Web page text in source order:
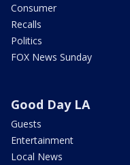
Consumer
Recalls
Politics
FOX News Sunday
Good Day LA
Guests
Entertainment
Local News